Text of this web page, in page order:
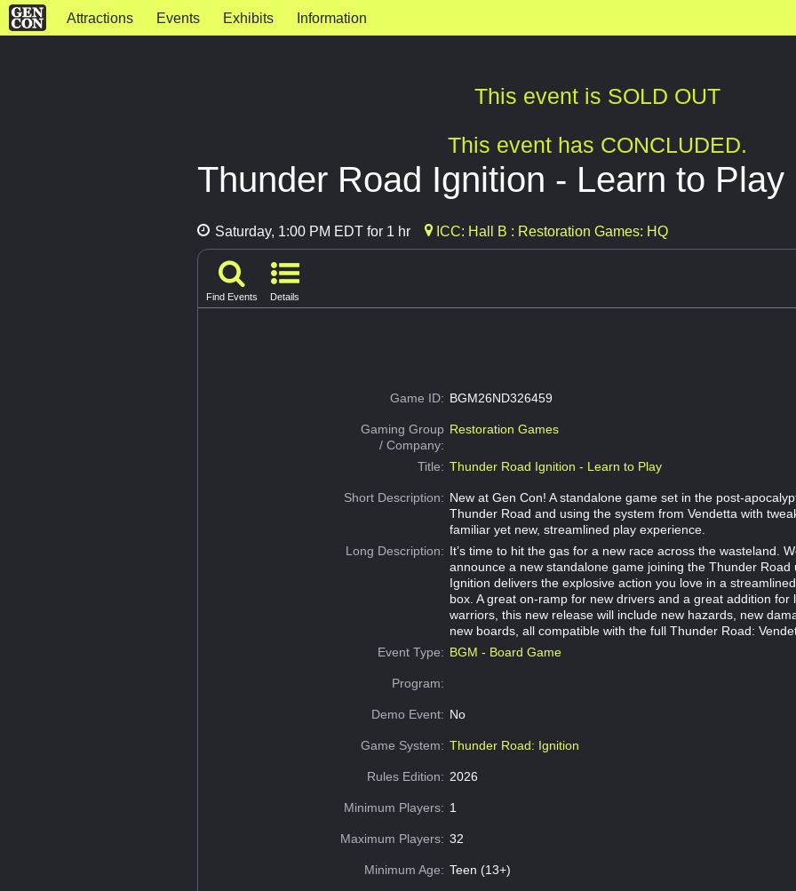
Attractions Events Exhibits Information
This event is SOLD OUT
This event has CONCLUDED.
Thunder Road Ignition - Learn to Play
Saturday, 1:00 PM EDT for 1 hr ICC: Hall B : Restoration Games: HQ
Find Events Details
Game ID: BGM26ND326459
Gaming Group
/ Company:
Restoration Games
Title: Thunder Road Ignition - Learn to Play
Short Description: New at Gen Con! A standalone game set in the post-
Thunder Road and using the system from Vendetta with
familiar yet new, streamlined play experience.
Long Description: It’s time to hit the gas for a new race across the wasteland.
announce a new standalone game joining the Thunder Road
Ignition delivers the explosive action you love in a
box. A great on-ramp for new drivers and a great addition for
warriors, this new release will include new hazards, new
new boards, all compatible with the full Thunder Road:
Event Type: BGM - Board Game
Program:
Demo Event: No
Game System: Thunder Road: Ignition
Rules Edition: 2026
Minimum Players: 1
Maximum Players: 32
Minimum Age: Teen (13+)